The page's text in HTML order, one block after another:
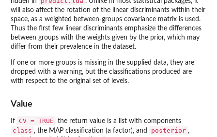
will also affect the rotation of the linear discriminants within their
space, as a weighted between-groups covariance matrix is used.
Thus the first few linear discriminants emphasize the differences
between groups with the weights given by the prior, which may
differ from their prevalence in the dataset.
If one or more groups is missing in the supplied data, they are
dropped with a warning, but the classifications produced are
with respect to the original set of levels.
Value
If CV = TRUE the return value is a list with components
class , the MAP classification (a factor), and posterior ,